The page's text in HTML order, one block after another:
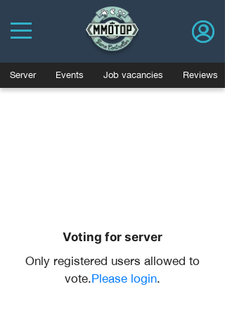
Server Events Job vacancies Reviews
Voting for server
Only registered users allowed to
vote.Please login.